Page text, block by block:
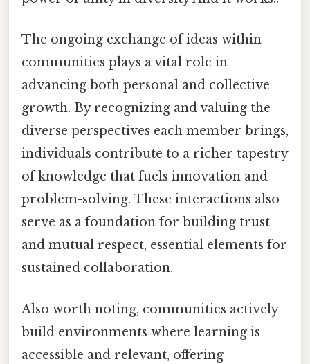
The ongoing exchange of ideas within
communities plays a vital role in
advancing both personal and collective
growth. By recognizing and valuing the
diverse perspectives each member brings,
individuals contribute to a richer tapestry
of knowledge that fuels innovation and
problem-solving. These interactions also
serve as a foundation for building trust
and mutual respect, essential elements for
sustained collaboration.
Also worth noting, communities actively
build environments where learning is
accessible and relevant, offering